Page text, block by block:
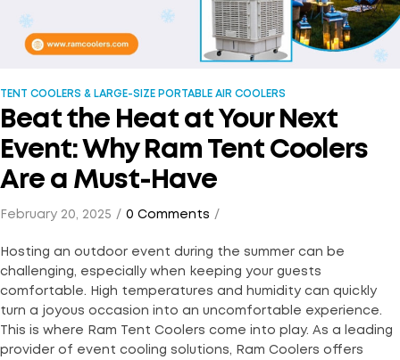
TENT COOLERS & LARGE-SIZE PORTABLE AIR COOLERS
Beat the Heat at Your Next
Event: Why Ram Tent Coolers
Are a Must-Have
February 20, 2025 0 Comments
Hosting an outdoor event during the summer can be
challenging, especially when keeping your guests
comfortable. High temperatures and humidity can quickly
turn a joyous occasion into an uncomfortable experience.
This is where Ram Tent Coolers come into play. As a leading
provider of event cooling solutions, Ram Coolers offers